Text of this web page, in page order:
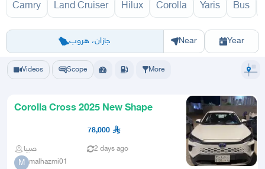
Camry Land Cruiser Hilux Corolla Yaris Bus
جازان، هروب
Riyadh Eastern Region Jeddah Hafar Al BatinMadinah
Near Year
كروس 1970
Videos Scope More
Corolla Cross 2025 New Shape
78,000
صبيا 2 days ago
M malhazmi01